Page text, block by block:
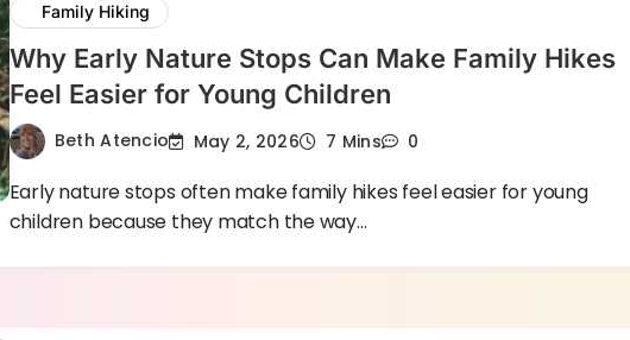
Family Hiking
Why Early Nature Stops Can Make Family Hikes
Feel Easier for Young Children
Beth Atencio May 2, 2026 7 Mins 0
Early nature stops often make family hikes feel easier for young
children because they match the way…